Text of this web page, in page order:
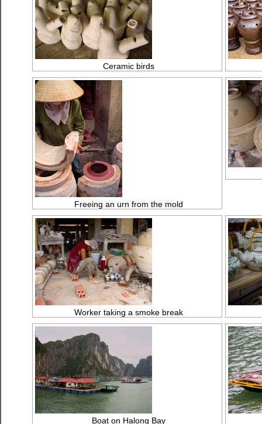
Ceramic birds
Freeing an urn from the mold
Worker taking a smoke break
Boat on Halong Bay